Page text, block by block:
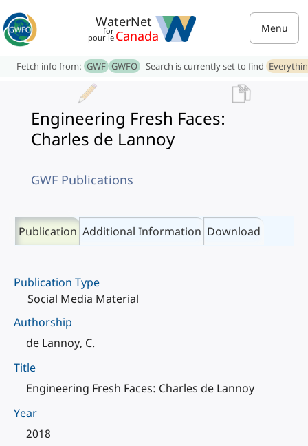
WaterNet
for
pour le Canada Menu
Fetch info from: GWF GWFO Search is currently set to find
Engineering Fresh Faces:
Charles de Lannoy
GWF Publications
Publication Additional Information Download
Publication Type
Social Media Material
Authorship
de Lannoy, C.
Title
Engineering Fresh Faces: Charles de Lannoy
Year
2018